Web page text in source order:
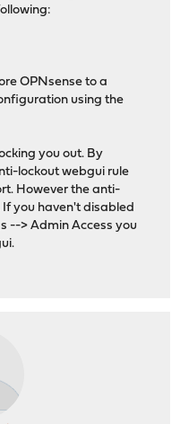
OPNsense to a
using the
you out. By
lockout webgui rule
However the anti-
you haven't disabled
--> Admin Access you